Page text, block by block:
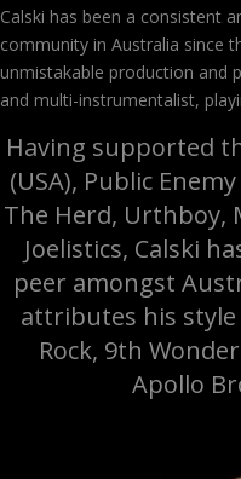
Calski has been a consistent
community in Australia since
unmistakable production and
and multi-instrumentalist,
Having supported
(USA), Public
The Herd, Urthboy,
Joelistics, Calski
peer amongst
attributes his
Rock, 9th
Apollo